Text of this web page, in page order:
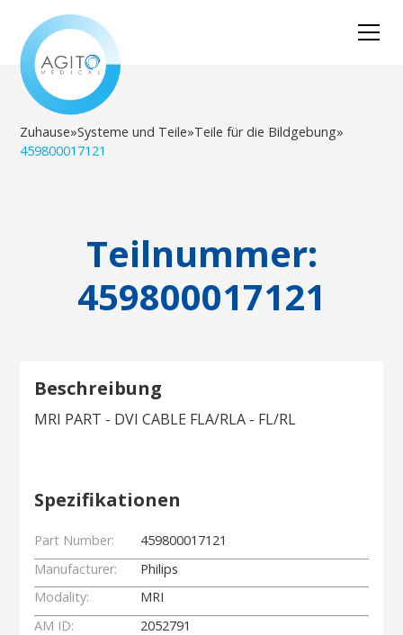
Zuhause»Systeme und Teile»Teile für die Bildgebung»
459800017121
Teilnummer:
459800017121
Beschreibung
MRI PART - DVI CABLE FLA/RLA - FL/RL
Spezifikationen
Part Number:
459800017121
Manufacturer:
Philips
Modality:
MRI
AM ID:
2052791